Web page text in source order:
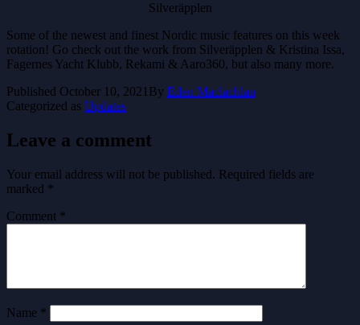
Silveräpplen
Some of the newest and finest Nordic music features on this week
rotation! Go check out the work from Silveräpplen & Kristina Issa,
Fagernes Yacht Klubb, Rekami & Aaro360, but also many more.
Published October 10, 2021 By Eden Maclachlan
Categorized as Updates
Leave a comment
Your email address will not be published. Required fields are
marked *
Comment *
Name *